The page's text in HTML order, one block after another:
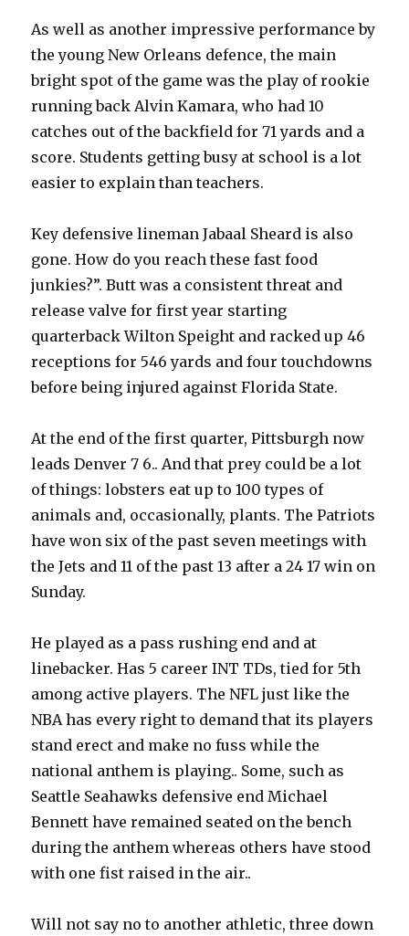
As well as another impressive performance by
the young New Orleans defence, the main
bright spot of the game was the play of rookie
running back Alvin Kamara, who had 10
catches out of the backfield for 71 yards and a
score. Students getting busy at school is a lot
easier to explain than teachers.
Key defensive lineman Jabaal Sheard is also
gone. How do you reach these fast food
junkies?”. Butt was a consistent threat and
release valve for first year starting
quarterback Wilton Speight and racked up 46
receptions for 546 yards and four touchdowns
before being injured against Florida State.
At the end of the first quarter, Pittsburgh now
leads Denver 7 6.. And that prey could be a lot
of things: lobsters eat up to 100 types of
animals and, occasionally, plants. The Patriots
have won six of the past seven meetings with
the Jets and 11 of the past 13 after a 24 17 win on
Sunday.
He played as a pass rushing end and at
linebacker. Has 5 career INT TDs, tied for 5th
among active players. The NFL just like the
NBA has every right to demand that its players
stand erect and make no fuss while the
national anthem is playing.. Some, such as
Seattle Seahawks defensive end Michael
Bennett have remained seated on the bench
during the anthem whereas others have stood
with one fist raised in the air..
Will not say no to another athletic, three down